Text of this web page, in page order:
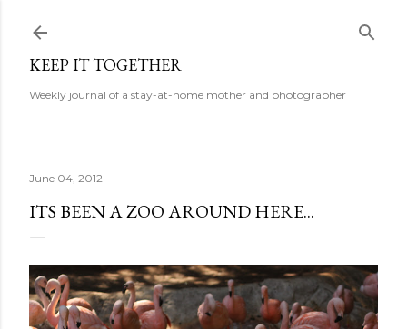
KEEP IT TOGETHER
Weekly journal of a stay-at-home mother and photographer
June 04, 2012
ITS BEEN A ZOO AROUND HERE...